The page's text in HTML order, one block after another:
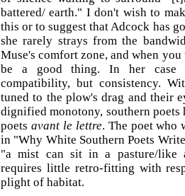
battered/ earth." I don't wish to
this or to suggest that Adcock has
she rarely strays from the
Muse's comfort zone, and when
be a good thing. In her case
compatibility, but consistency.
tuned to the plow's drag and their
dignified monotony, southern poets
poets avant le lettre. The poet who
in "Why White Southern Poets
"a mist can sit in a pasture/like
requires little retro-fitting with
plight of habitat.